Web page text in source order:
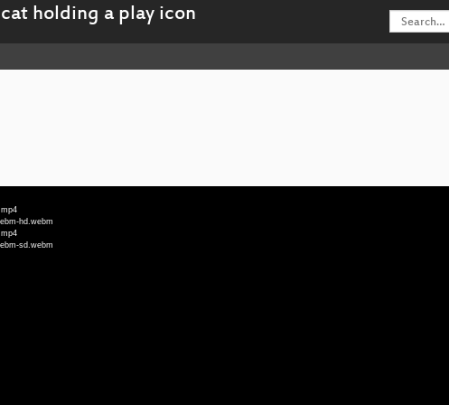
hd.webm
sd.webm